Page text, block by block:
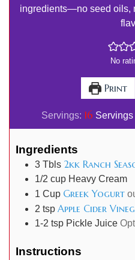
ingredients—no seed oils,
No
Print
Servings: 16 Servings
Ingredients
3 Tbls 2kk Ranch
1/2 cup Heavy Cream
1 Cup Greek Yogurt
2 tsp Apple Cider
1-2 tsp Pickle Juice
Instructions